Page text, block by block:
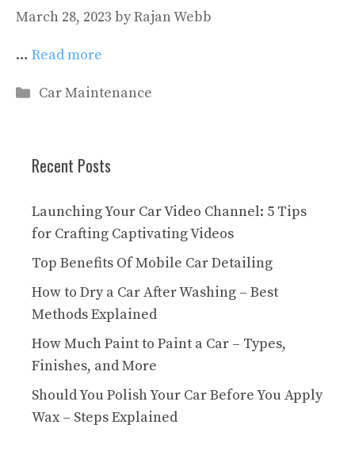
March 28, 2023 byRajan Webb
… Read more
Categories
Car Maintenance
Recent Posts
Launching Your Car Video Channel: 5 Tips
for Crafting Captivating Videos
Top Benefits Of Mobile Car Detailing
How to Dry a Car After Washing – Best
Methods Explained
How Much Paint to Paint a Car – Types,
Finishes, and More
Should You Polish Your Car Before You Apply
Wax – Steps Explained